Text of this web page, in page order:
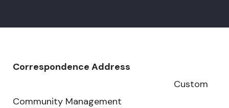
Correspondence Address
Custom
Community Management